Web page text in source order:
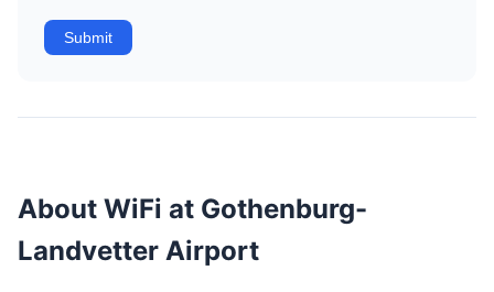
Submit
About WiFi at Gothenburg-
Landvetter Airport